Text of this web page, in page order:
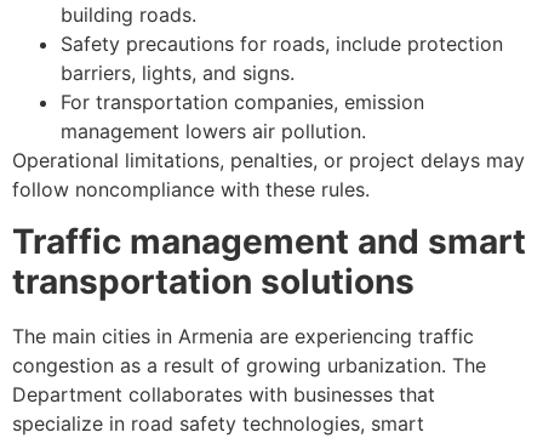
building roads.
Safety precautions for roads, include protection
barriers, lights, and signs.
For transportation companies, emission
management lowers air pollution.
Operational limitations, penalties, or project delays may
follow noncompliance with these rules.
Traffic management and smart
transportation solutions
The main cities in Armenia are experiencing traffic
congestion as a result of growing urbanization. The
Department collaborates with businesses that
specialize in road safety technologies, smart